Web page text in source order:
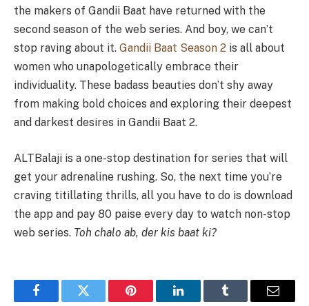
the makers of Gandii Baat have returned with the
second season of the web series. And boy, we can’t
stop raving about it. Gandii Baat Season 2 is all about
women who unapologetically embrace their
individuality. These badass beauties don’t shy away
from making bold choices and exploring their deepest
and darkest desires in Gandii Baat 2.
ALTBalaji is a one-stop destination for series that will
get your adrenaline rushing. So, the next time you’re
craving titillating thrills, all you have to do is download
the app and pay 80 paise every day to watch non-stop
web series. Toh chalo ab, der kis baat ki?
FacebookTwitter Pinterest LinkedInTumblr Email